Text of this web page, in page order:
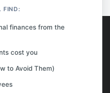
FIND:
finances from the
cost you
to Avoid Them)